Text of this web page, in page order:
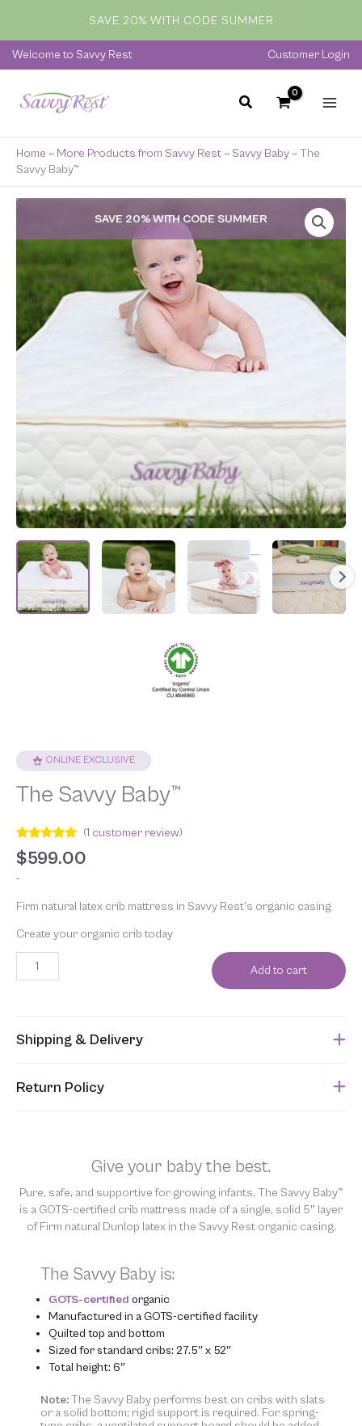
content
SAVE 20% WITH CODE SUMMER
Welcome to Savvy Rest Customer Login
Home » More Products from Savvy Rest » Savvy Baby » The
Savvy Baby™
SAVE 20% WITH CODE SUMMER
The Savvy Baby™
Rated 5.00
out of 5
1
(1 customer review)
$599.00
The
Baby™
quantity
Add to cart
-
Firm natural latex crib mattress in Savvy Rest’s organic casing
Create your organic crib today
Shipping & Delivery
submitted. Please refer to your Sales Order for the estimated
Return Policy
chemicals in order to “clean” and resell them, harming the purity
of our natural materials. We thank you for your support and
understanding.
ONLINE EXCLUSIVE
Give your baby the best.
Pure, safe, and supportive for growing infants, The Savvy Baby™
is a GOTS-certified crib mattress made of a single, solid 5″ layer
of Firm natural Dunlop latex in the Savvy Rest organic casing.
The Savvy Baby is:
GOTS-certified organic
Manufactured in a GOTS-certified facility
Quilted top and bottom
Sized for standard cribs: 27.5″ x 52″
Total height: 6″
Note: The Savvy Baby performs best on cribs with slats
or a solid bottom; rigid support is required. For spring-